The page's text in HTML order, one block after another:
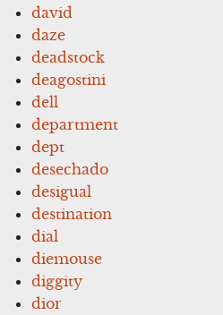
david
daze
deadstock
deagostini
dell
department
dept
desechado
desigual
destination
dial
diemouse
diggity
dior